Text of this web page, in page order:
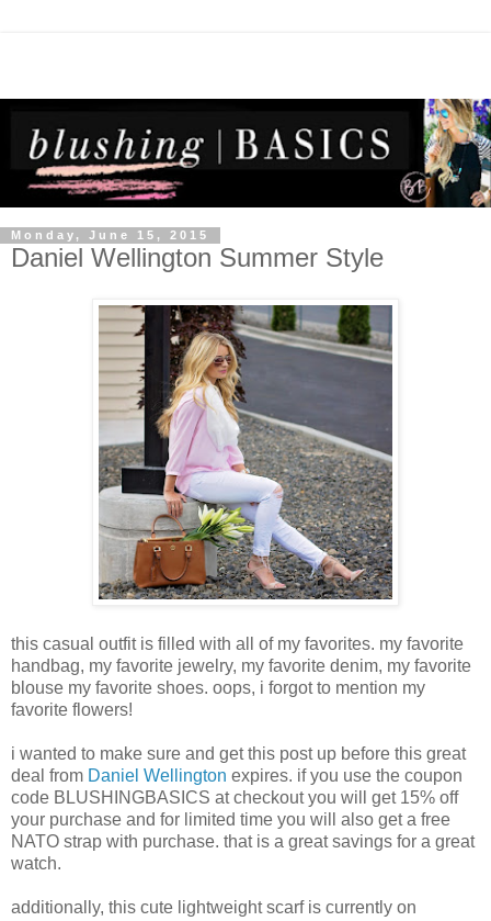
Monday, June 15, 2015
Daniel Wellington Summer Style
this casual outfit is filled with all of my favorites. my favorite
handbag, my favorite jewelry, my favorite denim, my favorite
blouse my favorite shoes. oops, i forgot to mention my
favorite flowers!
i wanted to make sure and get this post up before this great
deal from Daniel Wellington expires. if you use the coupon
code BLUSHINGBASICS at checkout you will get 15% off
your purchase and for limited time you will also get a free
NATO strap with purchase. that is a great savings for a great
watch.
additionally, this cute lightweight scarf is currently on